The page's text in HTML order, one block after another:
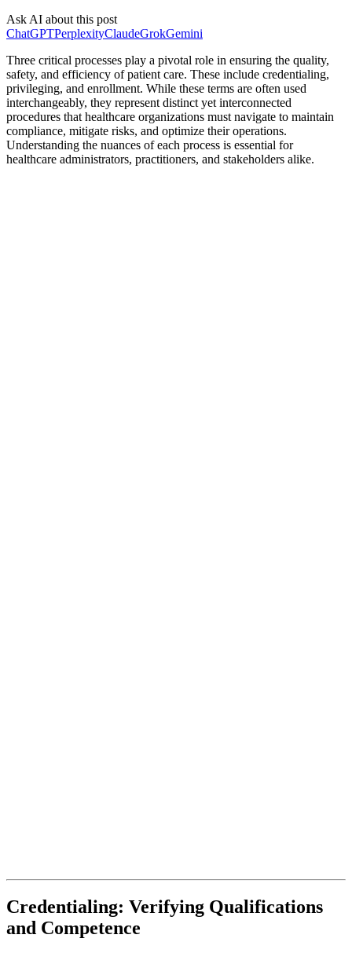
Ask AI about this post
ChatGPTPerplexityClaudeGrokGemini
Three critical processes play a pivotal role in ensuring the quality,
safety, and efficiency of patient care. These include credentialing,
privileging, and enrollment. While these terms are often used
interchangeably, they represent distinct yet interconnected
procedures that healthcare organizations must navigate to maintain
compliance, mitigate risks, and optimize their operations.
Understanding the nuances of each process is essential for
healthcare administrators, practitioners, and stakeholders alike.
Credentialing: Verifying Qualifications
and Competence